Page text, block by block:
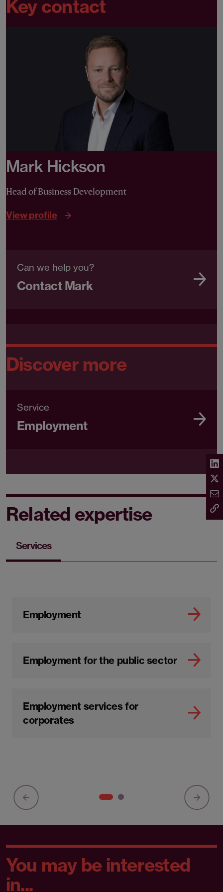
Key contact
Mark Hickson
Head of Business Development
View profile
Can we help you?
Contact Mark
Discover more
Service
Employment
Related expertise
Services
Employment
Employment for the public sector
Employment services for
corporates
You may be interested
in...